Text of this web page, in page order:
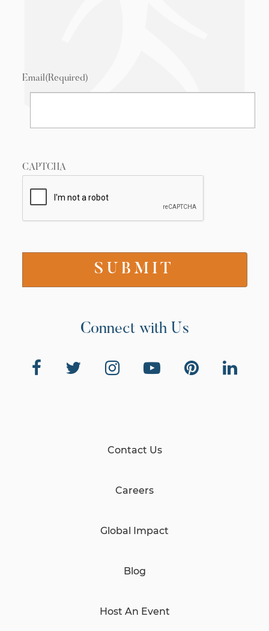
Email(Required)
CAPTCHA
Connect with Us
Contact Us
Careers
Global Impact
Blog
Host An Event